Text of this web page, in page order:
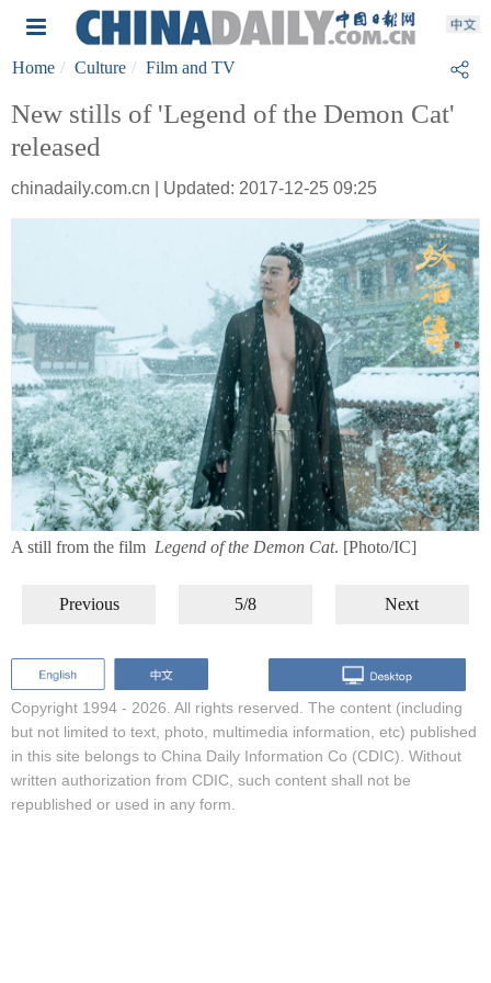
Home Culture Film and TV
New stills of 'Legend of the Demon Cat'
released
chinadaily.com.cn | Updated: 2017-12-25 09:25
A still from the film Legend of the Demon Cat. [Photo/IC]
Previous 5/8 Next
Copyright 1994 - 2026. All rights reserved. The content (including
but not limited to text, photo, multimedia information, etc) published
in this site belongs to China Daily Information Co (CDIC). Without
written authorization from CDIC, such content shall not be
republished or used in any form.